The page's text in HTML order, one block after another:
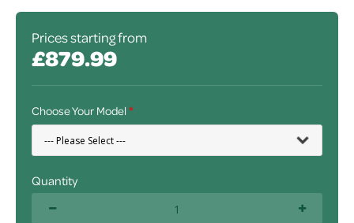
Prices starting from
£879.99
Choose Your Model
Quantity